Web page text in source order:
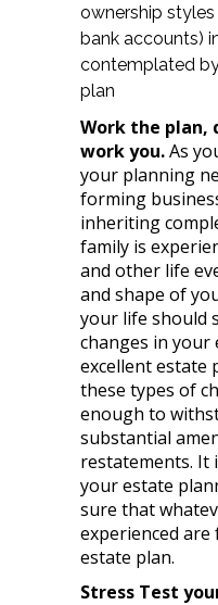
ownership
bank accounts)
contemplated
plan
Work the plan,
work you.As
your planning
forming
inheriting
family is
and other life
and shape of
your life should
changes in your
excellent estate
these types of
enough to
substantial
restatements. It
your estate
sure that
experienced
estate plan.
Stress Test